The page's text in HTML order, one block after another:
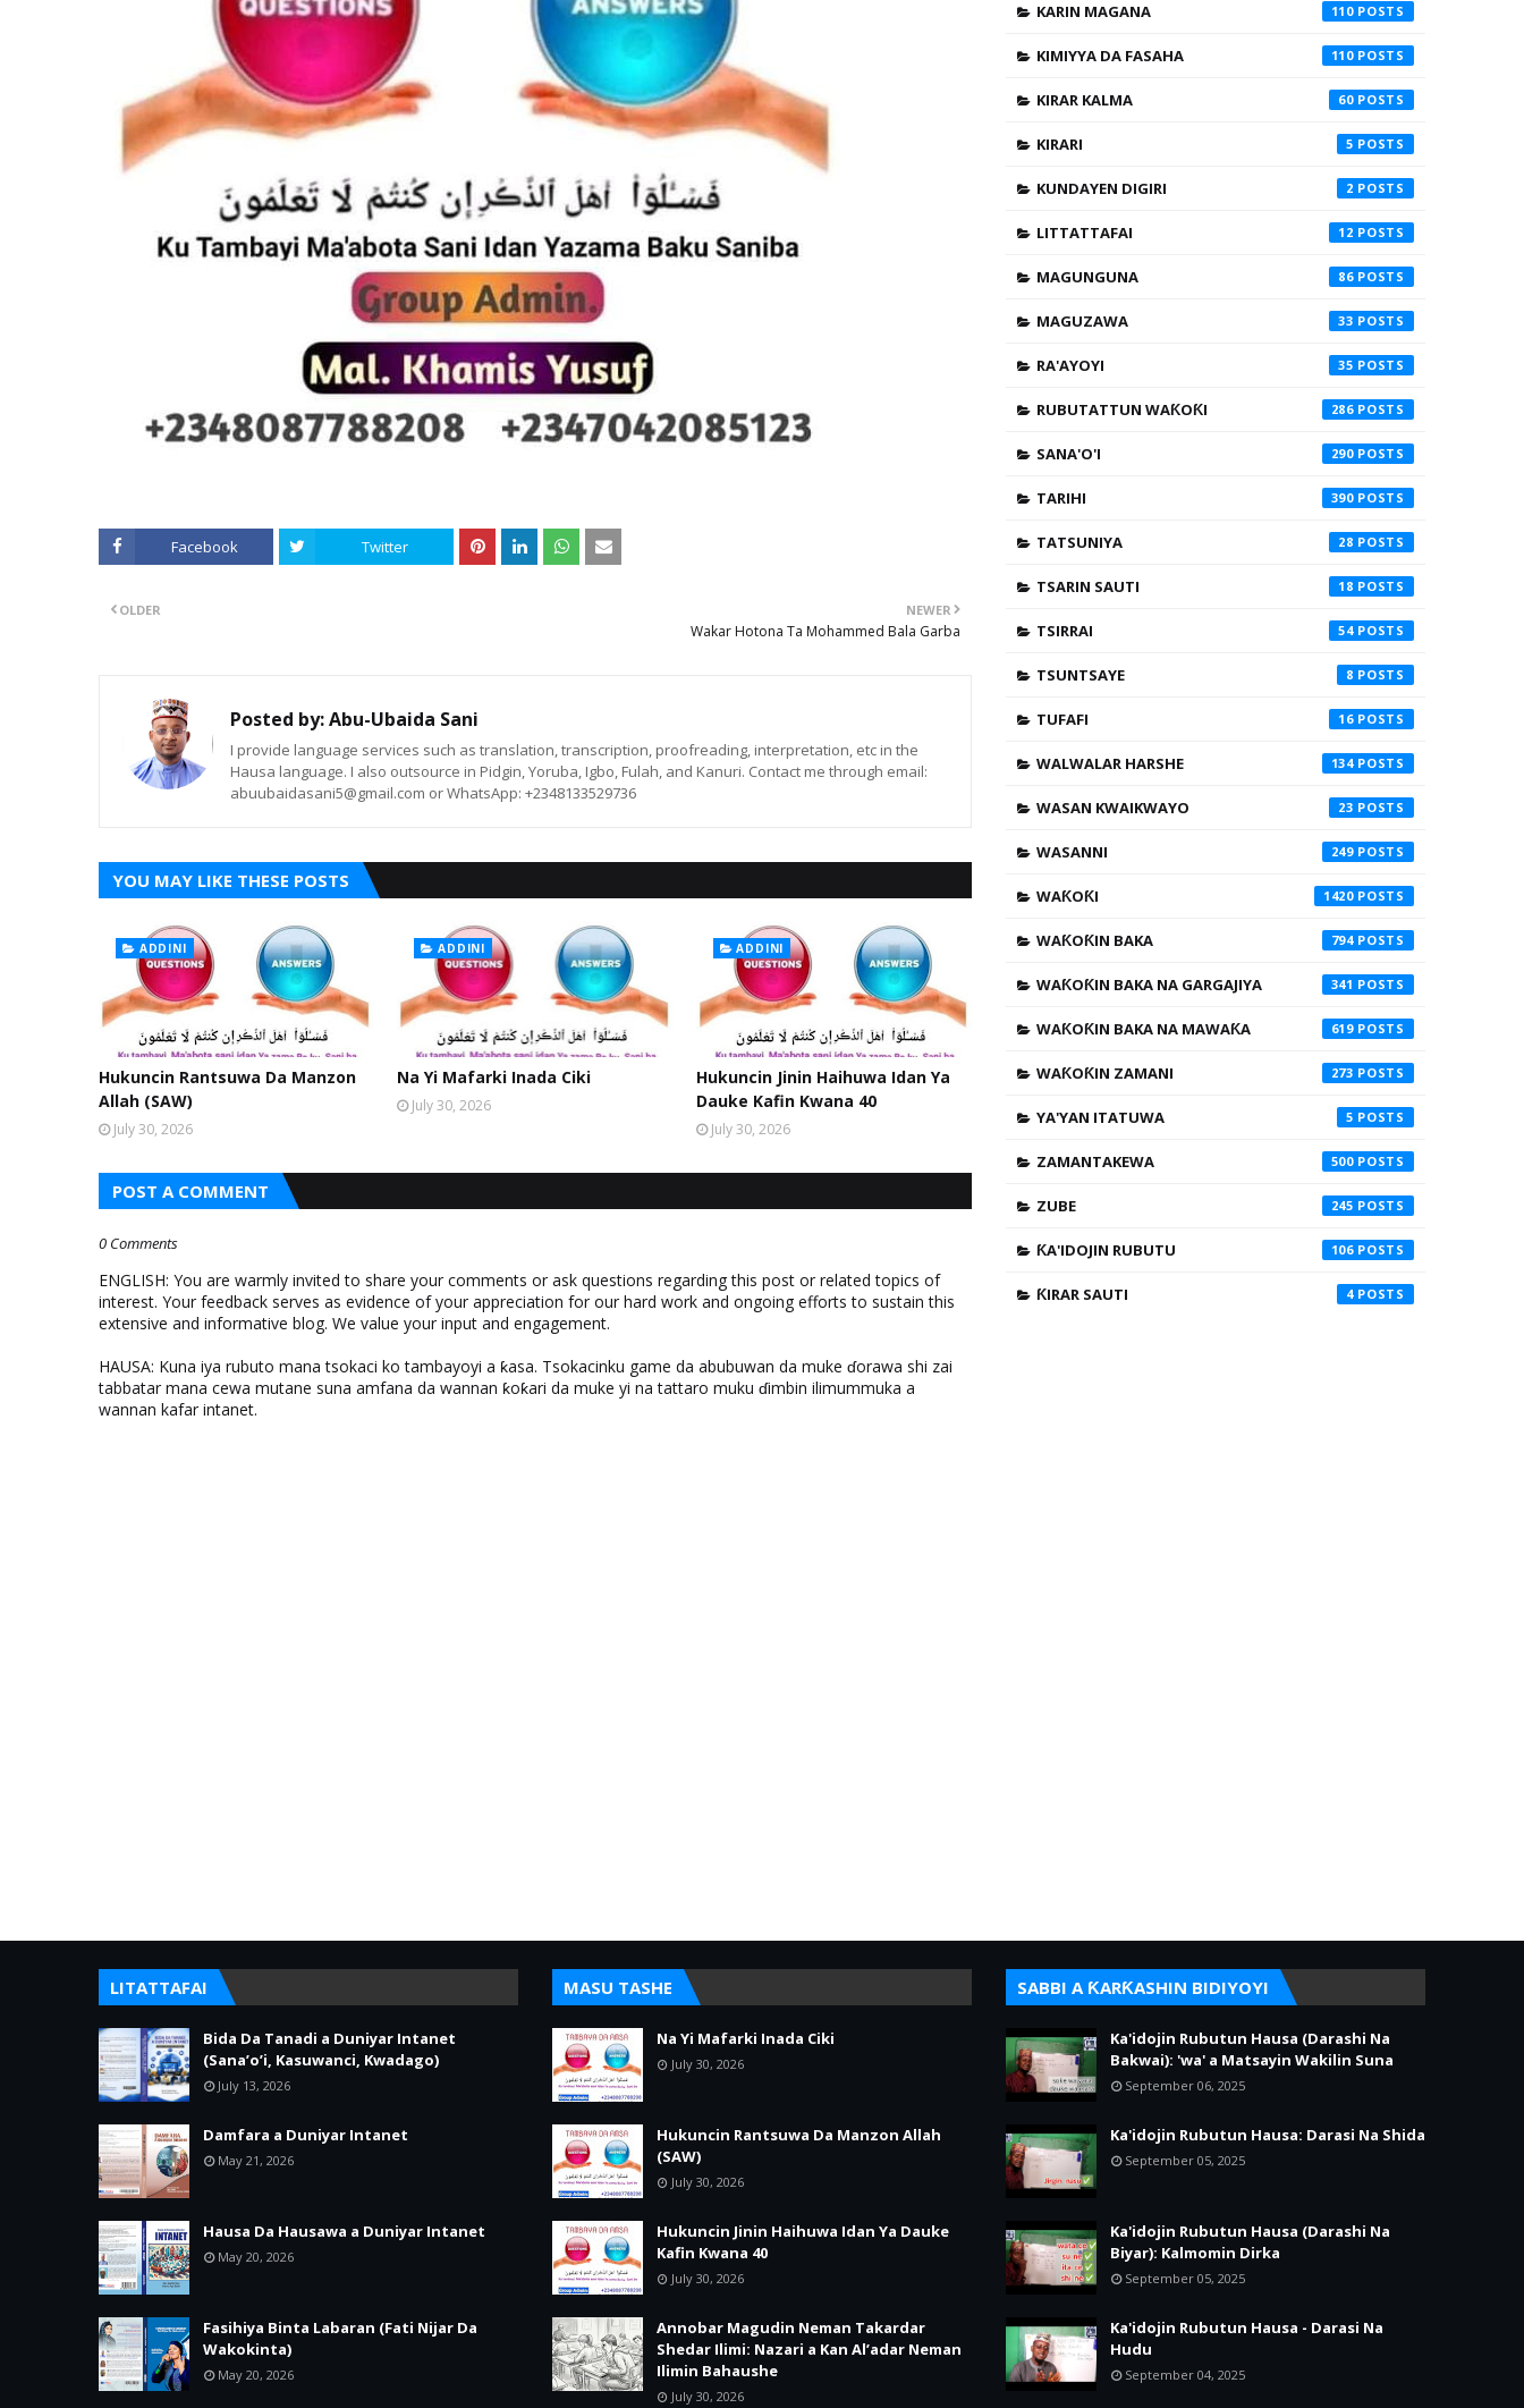
Facebook Twitter
NEWER
Wakar Hotona Ta Mohammed Bala Garba
OLDER
Posted by:Abu-Ubaida Sani
I provide language services such as translation, transcription, proofreading, interpretation, etc in the
Hausa language. I also outsource in Pidgin, Yoruba, Igbo, Fulah, and Kanuri. Contact me through email:
abuubaidasani5@gmail.com or WhatsApp: +2348133529736
YOU MAY LIKE THESE POSTS
ADDINI
Hukuncin Rantsuwa Da Manzon
Allah (SAW)
July 30, 2026
ADDINI
Na Yi Mafarki Inada Ciki
July 30, 2026
ADDINI
Hukuncin Jinin Haihuwa Idan Ya
Dauke Kafin Kwana 40
July 30, 2026
POST A COMMENT
0 Comments
ENGLISH: You are warmly invited to share your comments or ask questions regarding this post or related topics of
interest. Your feedback serves as evidence of your appreciation for our hard work and ongoing efforts to sustain this
extensive and informative blog. We value your input and engagement.
HAUSA: Kuna iya rubuto mana tsokaci ko tambayoyi a ƙasa. Tsokacinku game da abubuwan da muke ɗorawa shi zai
tabbatar mana cewa mutane suna amfana da wannan ƙoƙari da muke yi na tattaro muku ɗimbin ilimummuka a
wannan kafar intanet.
KARIN MAGANA 110
KIMIYYA DA FASAHA 110
KIRAR KALMA 60
KIRARI 5
KUNDAYEN DIGIRI 2
LITTATTAFAI 12
MAGUNGUNA 86
MAGUZAWA 33
RA'AYOYI 35
RUBUTATTUN WAƘOƘI 286
SANA'O'I 290
TARIHI 390
TATSUNIYA 28
TSARIN SAUTI 18
TSIRRAI 54
TSUNTSAYE 8
TUFAFI 16
WALWALAR HARSHE 134
WASAN KWAIKWAYO 23
WASANNI 249
WAƘOƘI 1420
WAƘOƘIN BAKA 794
WAƘOƘIN BAKA NA GARGAJIYA 341
WAƘOƘIN BAKA NA MAWAƘA 619
WAƘOƘIN ZAMANI 273
YA'YAN ITATUWA 5
ZAMANTAKEWA 500
ZUBE 245
ƘA'IDOJIN RUBUTU 106
ƘIRAR SAUTI 4
LITATTAFAI
Bida Da Tanadi a Duniyar Intanet
(Sana’o’i, Kasuwanci, Kwadago)
July 13, 2026
Damfara a Duniyar Intanet
May 21, 2026
Hausa Da Hausawa a Duniyar Intanet
May 20, 2026
Fasihiya Binta Labaran (Fati Nijar Da
Wakokinta)
May 20, 2026
MASU TASHE
Na Yi Mafarki Inada Ciki
July 30, 2026
Hukuncin Rantsuwa Da Manzon Allah
(SAW)
July 30, 2026
Hukuncin Jinin Haihuwa Idan Ya Dauke
Kafin Kwana 40
July 30, 2026
Annobar Magudin Neman Takardar
Shedar Ilimi: Nazari a Kan Al’adar Neman
Ilimin Bahaushe
July 30, 2026
SABBI A ƘARƘASHIN BIDIYOYI
Ka'idojin Rubutun Hausa (Darashi Na
Bakwai): 'wa' a Matsayin Wakilin Suna
September 06, 2025
Ka'idojin Rubutun Hausa: Darasi Na Shida
September 05, 2025
Ka'idojin Rubutun Hausa (Darashi Na
Biyar): Kalmomin Dirka
September 05, 2025
Ka'idojin Rubutun Hausa - Darasi Na
Hudu
September 04, 2025